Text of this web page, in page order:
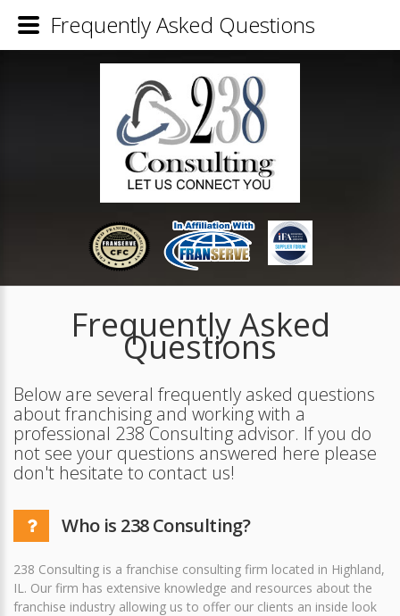
Frequently Asked
Questions
Below are several frequently asked questions
about franchising and working with a
professional 238 Consulting advisor. If you do
not see your questions answered here please
don't hesitate to contact us!
Who is 238 Consulting?
238 Consulting is a franchise consulting firm located in Highland,
IL. Our firm has extensive knowledge and resources about the
franchise industry allowing us to offer our clients an inside look
Frequently Asked Questions